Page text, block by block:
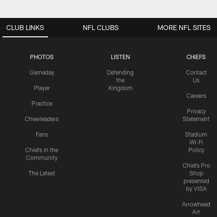
CLUB LINKS
PHOTOS
Gameday
Player
Practice
Cheerleaders
Fans
Chiefs in the
Community
The Latest
LISTEN
Defending
the
Kingdom
CHIEFS
Contact
Us
Careers
Privacy
Statement
Stadium
Wi-Fi
Policy
Chiefs Pro
Shop
presented
by VISA
Arrowhead
Art
NFL CLUBS MORE NFL SITES